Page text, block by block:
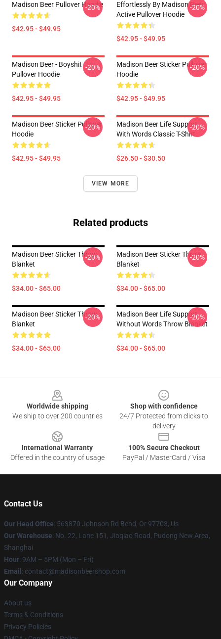
Madison Beer Pullover Hoodie
$42.95 - $49.95
-20%
Effortlessly By Madison Beer
Active Pullover Hoodie
$42.95 - $49.95
-20%
Madison Beer - Boyshit
Pullover Hoodie
$42.95 - $49.95
-20%
Madison Beer Sticker Pullover
Hoodie
$42.95 - $49.95
-20%
Madison Beer Sticker Pullover
Hoodie
$42.95 - $49.95
-20%
Madison Beer Life Support
With Words Classic T-Shirt
$26.50 - $30.50
-20%
VIEW MORE
Related products
Madison Beer Sticker Throw
Blanket
$34.00 - $65.00
-20%
Madison Beer Sticker Throw
Blanket
$34.00 - $65.00
-20%
Madison Beer Sticker Throw
Blanket
$34.00 - $65.00
-20%
Madison Beer Life Support
Without Words Throw Blanket
$34.00 - $65.00
-20%
Worldwide shipping
We ship to over 200 countries
Shop with confidence
24/7 Protected from clicks to
delivery
International Warranty
Offered in the country of usage
100% Secure Checkout
PayPal / MasterCard / Visa
Contact Us
Our Head Office: 563870 Johnson Rd Bend, Or 97703, Us
Our Warehouse: No. 22, Lane 151, Jiaqiao Road, Pudong New Area,
Shanghai
Hour: 9AM – 5PM (Mon – Fri)
Email : contact@madisonbeershop.com
Our Company
About us
Terms & Conditions
Privacy Policies